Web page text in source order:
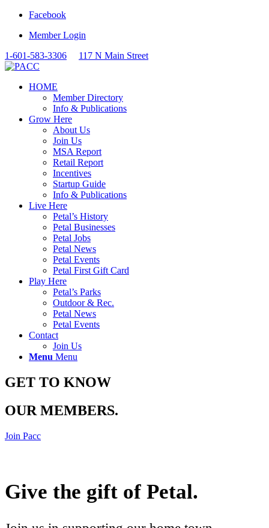
Facebook
Member Login
1-601-583-3306
117 N Main Street
HOME
Member Directory
Info & Publications
Grow Here
About Us
Join Us
MSA Report
Retail Report
Incentives
Startup Guide
Info & Publications
Live Here
Petal’s History
Petal Businesses
Petal Jobs
Petal News
Petal Events
Petal First Gift Card
Play Here
Petal’s Parks
Outdoor & Rec.
Petal News
Petal Events
Contact
Join Us
Menu Menu
GET TO KNOW
OUR MEMBERS.
Join Pacc
Give the gift of Petal.